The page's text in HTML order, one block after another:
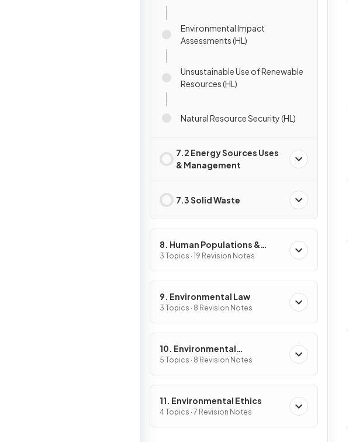
Environmental Impact
Assessments (HL)
Unsustainable Use of Renewable
Resources (HL)
Natural Resource Security (HL)
7.2 Energy Sources Uses
& Management
7.3 Solid Waste
8. Human Populations &
Urban Systems
3 Topics · 19 Revision Notes
9. Environmental Law
3 Topics · 8 Revision Notes
10. Environmental
Economics
5 Topics · 8 Revision Notes
11. Environmental Ethics
4 Topics · 7 Revision Notes